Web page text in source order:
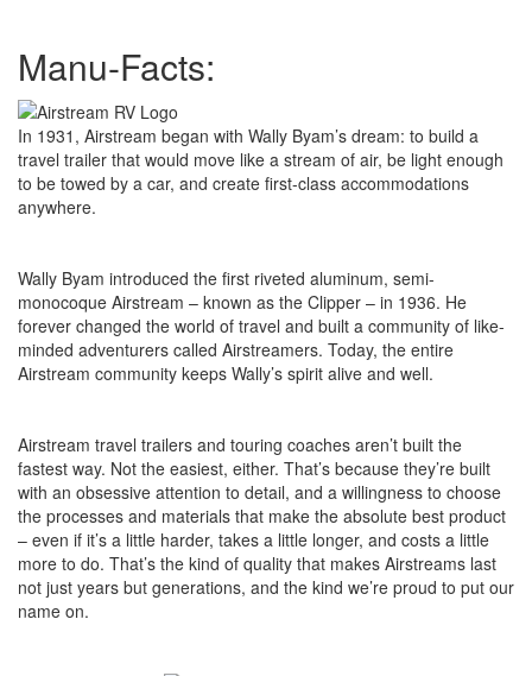
Manu-Facts:
In 1931, Airstream began with Wally Byam’s dream: to build a
travel trailer that would move like a stream of air, be light enough
to be towed by a car, and create first-class accommodations
anywhere.
Wally Byam introduced the first riveted aluminum, semi-
monocoque Airstream – known as the Clipper – in 1936. He
forever changed the world of travel and built a community of like-
minded adventurers called Airstreamers. Today, the entire
Airstream community keeps Wally’s spirit alive and well.
Airstream travel trailers and touring coaches aren’t built the
fastest way. Not the easiest, either. That’s because they’re built
with an obsessive attention to detail, and a willingness to choose
the processes and materials that make the absolute best product
– even if it’s a little harder, takes a little longer, and costs a little
more to do. That’s the kind of quality that makes Airstreams last
not just years but generations, and the kind we’re proud to put our
name on.